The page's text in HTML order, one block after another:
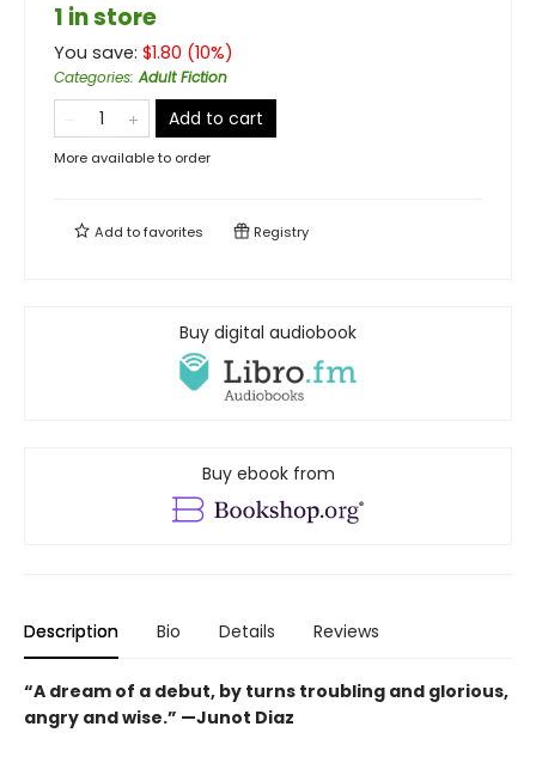
1 in store
You save: $1.80 (10%)
Categories:Adult Fiction
Add to cart
More available to order
Add tofavorites Registry
Buy digital audiobook
Buy ebook from
Description Bio Details Reviews
“A dream of a debut, by turns troubling and glorious,
angry and wise.” —Junot Diaz​